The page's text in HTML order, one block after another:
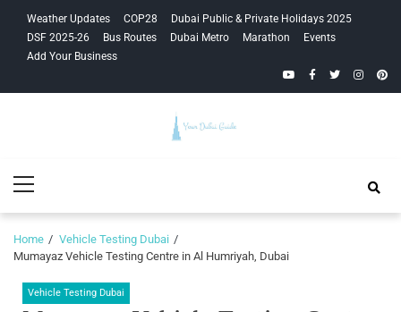
navigation
content
Weather Updates COP28
Dubai Public & Private Holidays 2025
DSF 2025-26
Bus Routes Dubai Metro Marathon
Events
Add Your Business
YouTubeFacebook
Twitter
Guide
Menu
Home
Vehicle Testing Dubai
Mumayaz Vehicle Testing Centre in Al Humriyah, Dubai
Vehicle Testing Dubai